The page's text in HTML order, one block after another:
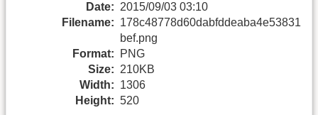
Date: 2015/09/03 03:10
Filename: 178c48778d60dabfddeaba4e53831
bef.png
Format:
PNG
Size: 210KB
Width: 1306
Height: 520